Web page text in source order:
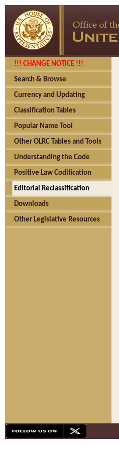
!!! CHANGE NOTICE !!!
Search & Browse
Currency and Updating
Classification Tables
Popular Name Tool
Other OLRC Tables and Tools
Understanding the Code
Positive Law Codification
Editorial Reclassification
Downloads
Other Legislative Resources